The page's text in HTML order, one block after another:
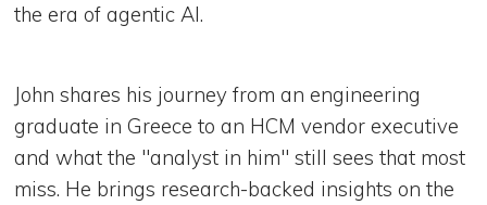
the era of agentic AI.
John shares his journey from an engineering
graduate in Greece to an HCM vendor executive
and what the "analyst in him" still sees that most
miss. He brings research-backed insights on the